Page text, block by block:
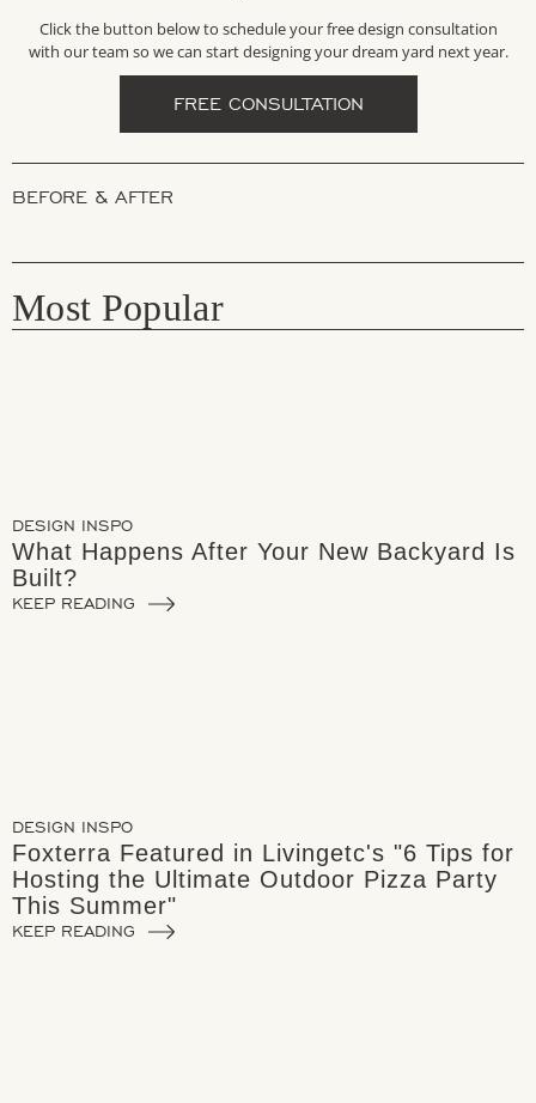
Click the button below to schedule your free design consultation
with our team so we can start designing your dream yard next year.
FREE CONSULTATION
BEFORE & AFTER
Most Popular
DESIGN INSPO
What Happens After Your New Backyard Is
Built?
KEEP READING
DESIGN INSPO
Foxterra Featured in Livingetc's "6 Tips for
Hosting the Ultimate Outdoor Pizza Party
This Summer"
KEEP READING